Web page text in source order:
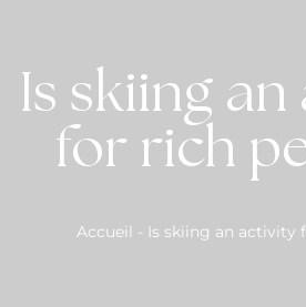
Is skiing
for rich
Accueil - Is skiing an activity